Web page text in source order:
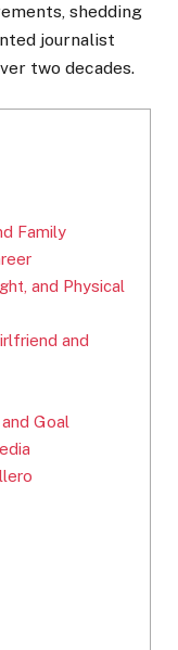
shedding
journalist
two decades.
Family
and Physical
and
Goal